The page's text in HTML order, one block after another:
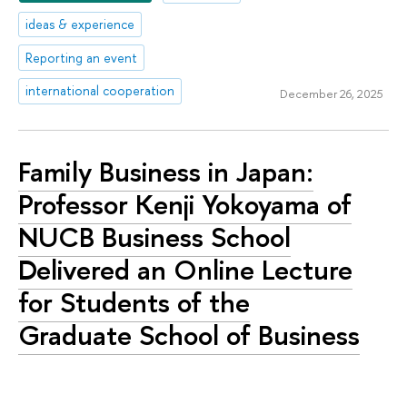
ideas & experience
Reporting an event
international cooperation
December 26, 2025
Family Business in Japan:
Professor Kenji Yokoyama of
NUCB Business School
Delivered an Online Lecture
for Students of the
Graduate School of Business